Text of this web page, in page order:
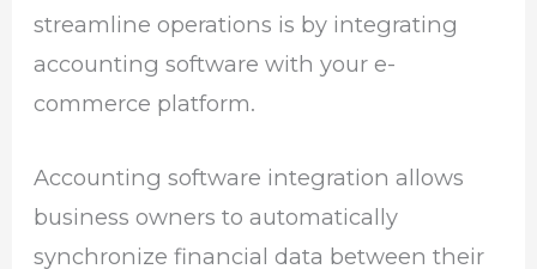
streamline operations is by integrating
accounting software with your e-
commerce platform.
Accounting software integration allows
business owners to automatically
synchronize financial data between their